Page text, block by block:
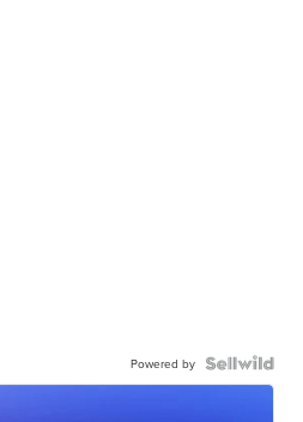
Powered by